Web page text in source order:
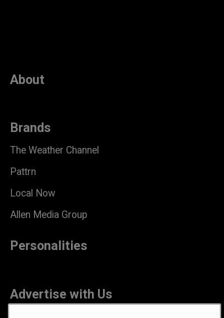
About
Brands
The Weather Channel
Pattrn
Local Now
Allen Media Group
Personalities
Advertise with Us